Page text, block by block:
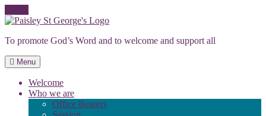
Skip
content
To promote God’s Word and to welcome and support all
Menu
Welcome
Who we are
Office Bearers